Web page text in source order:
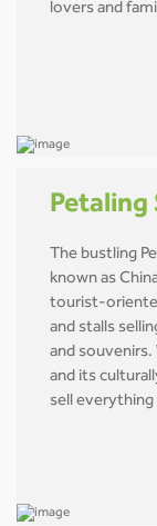
lovers and
Petaling
The bustling
known as
tourist-
and stalls
and
and its
sell